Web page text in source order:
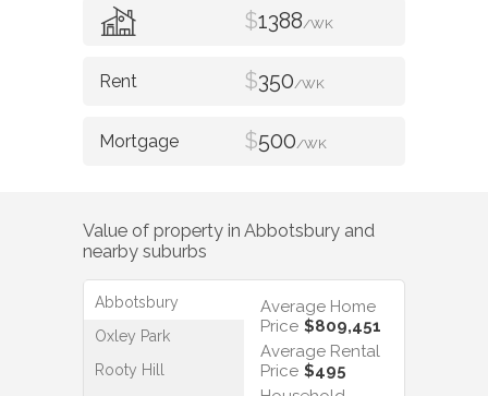
$1388/WK
$350/WK
$500/WK
Value of property in Abbotsbury and
nearby suburbs
Abbotsbury
Oxley Park
Rooty Hill
Average Home
Price $809,451
Average Rental
Price $495